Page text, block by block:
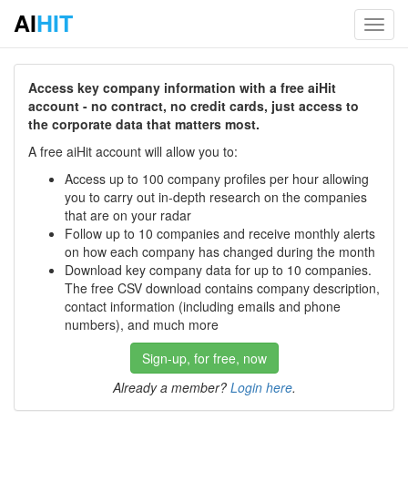
AIHIT
Access key company information with a free aiHit
account - no contract, no credit cards, just access to
the corporate data that matters most.
A free aiHit account will allow you to:
Access up to 100 company profiles per hour allowing
you to carry out in-depth research on the companies
that are on your radar
Follow up to 10 companies and receive monthly alerts
on how each company has changed during the month
Download key company data for up to 10 companies.
The free CSV download contains company description,
contact information (including emails and phone
numbers), and much more
Sign-up, for free, now
Already a member? Login here.